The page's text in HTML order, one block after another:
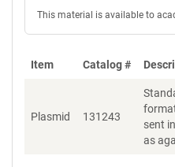
This material is available to
Item Catalog #
Plasmid 131243
sent
as